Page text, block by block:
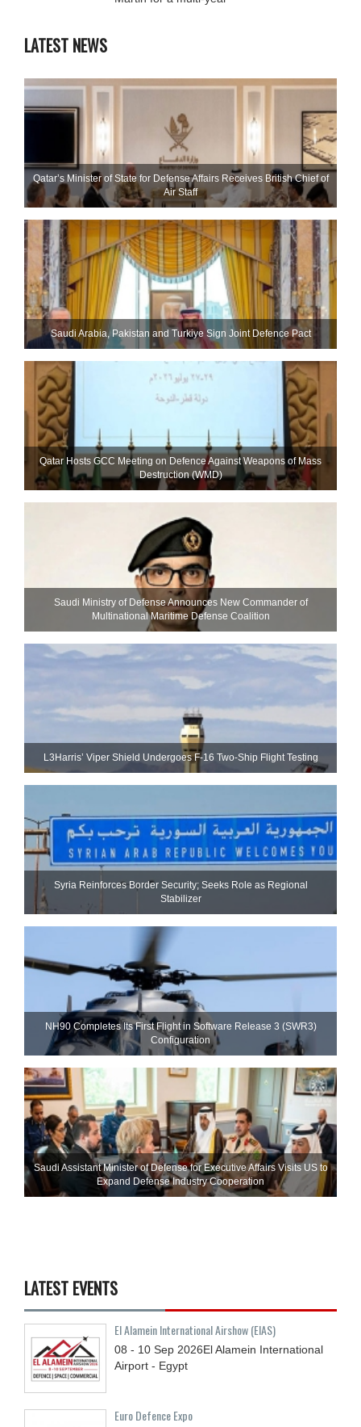
LATEST NEWS
Qatar’s Minister of State for Defense Affairs Receives British Chief of
Air Staff
Saudi ⁠Arabia, Pakistan and Turkiye Sign Joint Defence Pact
Qatar Hosts GCC Meeting on Defence Against Weapons of Mass
Destruction (WMD)
Saudi Ministry of Defense Announces New Commander of
Multinational Maritime Defense Coalition
L3Harris’ Viper Shield Undergoes F-16 Two-Ship Flight Testing
Syria Reinforces Border Security; Seeks Role as Regional
Stabilizer
NH90 Completes Its First Flight in Software Release 3 (SWR3)
Configuration
Saudi Assistant Minister of Defense for Executive Affairs Visits US to
Expand Defense Industry Cooperation
LATEST EVENTS
El Alamein International Airshow (EIAS)
08 - 10 Sep 2026El Alamein International
Airport - Egypt
Euro Defence Expo